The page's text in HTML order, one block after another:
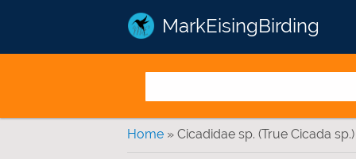
MarkEisingBirding
You are here
Home » Cicadidae sp. (True Cicada